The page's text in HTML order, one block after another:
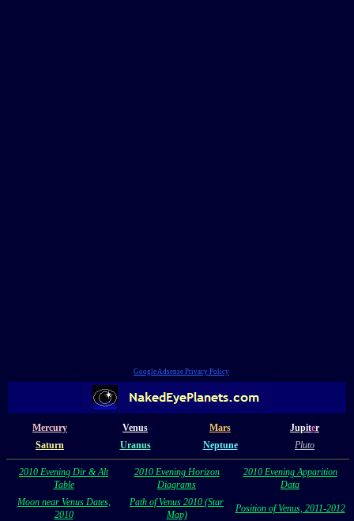
Google Adsense Privacy Policy
Mercury Venus Mars Jupiter
Saturn
Uranus Neptune Pluto
2010 Evening Dir & Alt
Table
2010 Evening Horizon
Diagrams
2010 Evening Apparition
Data
Moon near Venus Dates,
2010
Path of Venus 2010 (Star
Map)
Position of Venus, 2011-2012